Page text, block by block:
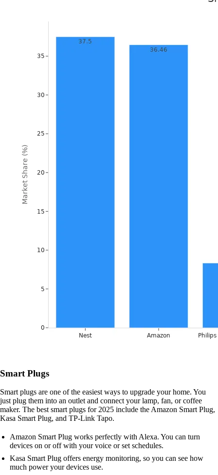
Smart Plugs
Smart plugs are one of the easiest ways to upgrade your home. You
just plug them into an outlet and connect your lamp, fan, or coffee
maker. The best smart plugs for 2025 include the Amazon Smart Plug,
Kasa Smart Plug, and TP-Link Tapo.
Amazon Smart Plug works perfectly with Alexa. You can turn
devices on or off with your voice or set schedules.
Kasa Smart Plug offers energy monitoring, so you can see how
much power your devices use.